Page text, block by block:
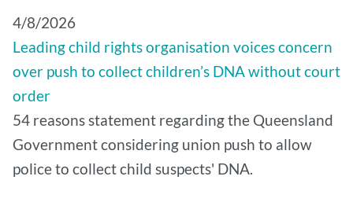
4/8/2026
Leading child rights organisation voices concern
over push to collect children’s DNA without court
order
54 reasons statement regarding the Queensland
Government considering union push to allow
police to collect child suspects' DNA.